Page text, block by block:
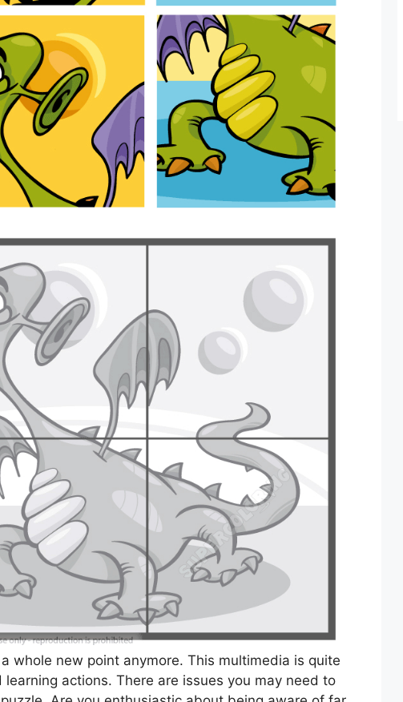
whole new point anymore. This multimedia is quite
actions. There are issues you may need to